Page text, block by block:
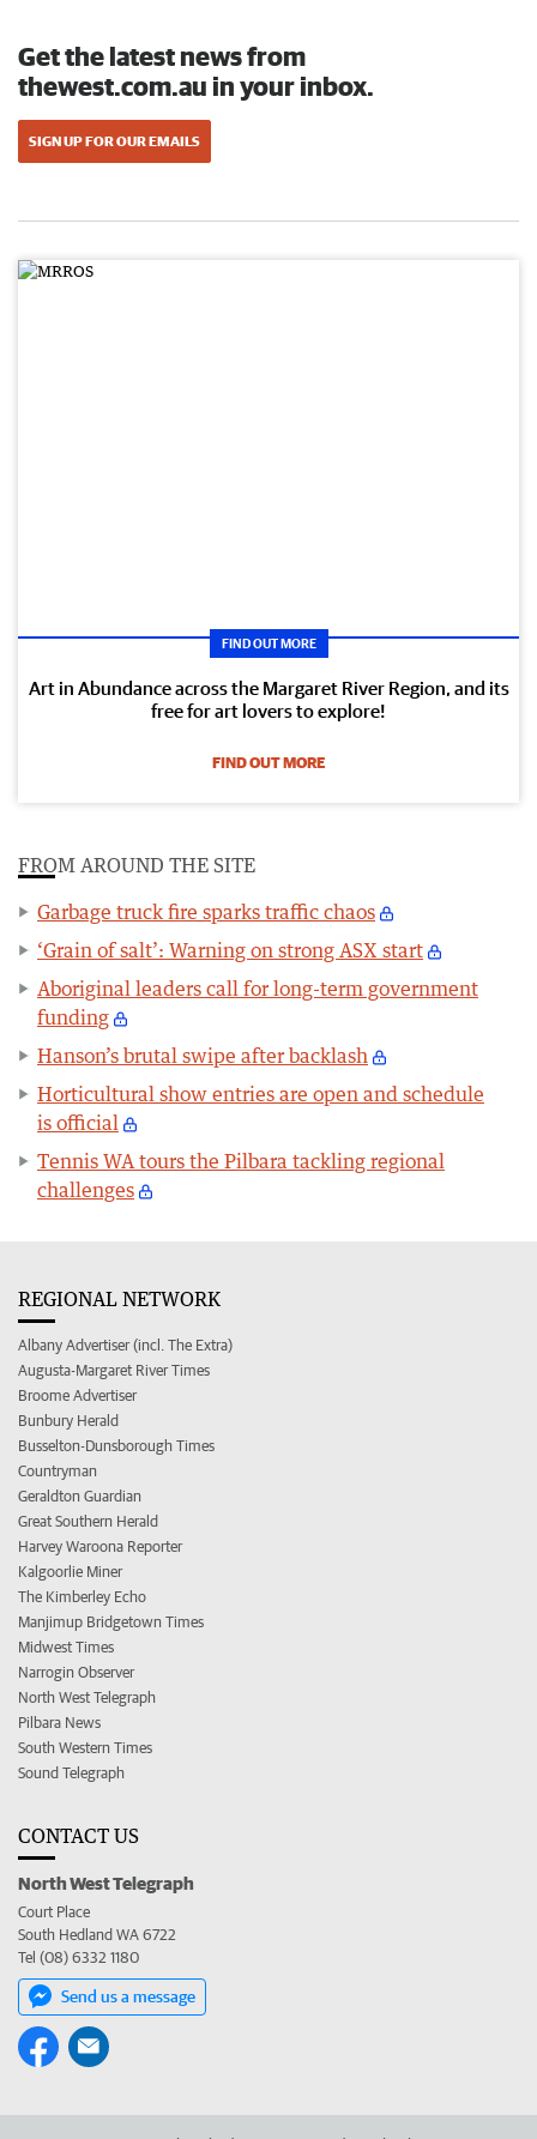
Get the latest news from
thewest.com.au in your inbox.
SIGN UP FOR OUR EMAILS
FIND OUT MORE
Art in Abundance across the Margaret River Region, and its
free for art lovers to explore!
FIND OUT MORE
FROM AROUND THE SITE
Garbage truck fire sparks traffic chaos
‘Grain of salt’: Warning on strong ASX start
Aboriginal leaders call for long-term government
funding
Hanson’s brutal swipe after backlash
Horticultural show entries are open and schedule
is official
Tennis WA tours the Pilbara tackling regional
challenges
REGIONAL NETWORK
Albany Advertiser (incl. The Extra)
Augusta-Margaret River Times
Broome Advertiser
Bunbury Herald
Busselton-Dunsborough Times
Countryman
Geraldton Guardian
Great Southern Herald
Harvey Waroona Reporter
Kalgoorlie Miner
The Kimberley Echo
Manjimup Bridgetown Times
Midwest Times
Narrogin Observer
North West Telegraph
Pilbara News
South Western Times
Sound Telegraph
CONTACT US
North West Telegraph
Court Place
South Hedland WA 6722
Tel (08) 6332 1180
Send us a message